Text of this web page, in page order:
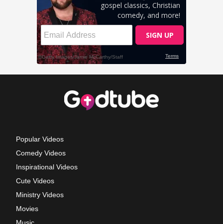
Popular Videos
Comedy Videos
Inspirational Videos
Cute Videos
Ministry Videos
Movies